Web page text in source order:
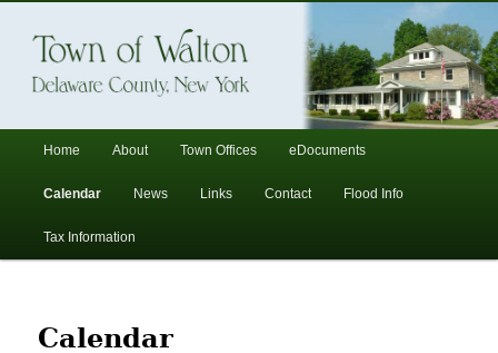
Town of Walton, NY
Skip
primary
Skip
secondary
Home About Town Offices eDocuments
Calendar News Links Contact Flood Info
Tax Information
Calendar